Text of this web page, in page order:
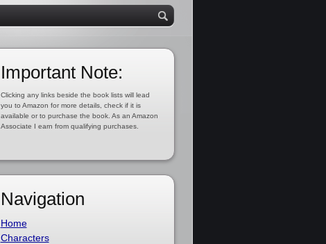
Important Note:
Clicking any links beside the book lists will lead
you to Amazon for more details, check if it is
available or to purchase the book. As an Amazon
Associate I earn from qualifying purchases.
Navigation
Home
Characters